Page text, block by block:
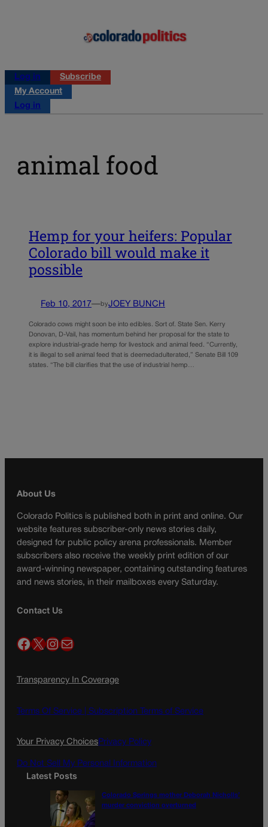
Log in
Subscribe
My Account
Log in
animal food
Hemp for your heifers: Popular
Colorado bill would make it
possible
Feb 10, 2017—byJOEY BUNCH
Colorado cows might soon be into edibles. Sort of. State Sen. Kerry
Donovan, D-Vail, has momentum behind her proposal for the state to
explore industrial-grade hemp for livestock and animal feed. “Currently,
it is illegal to sell animal feed that is deemedadulterated,” Senate Bill 109
states. “The bill clarifies that the use of industrial hemp…
About Us
Colorado Politics is published both in print and online. Our
website features subscriber-only news stories daily,
designed for public policy arena professionals. Member
subscribers also receive the weekly print edition of our
award-winning newspaper, containing outstanding features
and news stories, in their mailboxes every Saturday.
Contact Us
Facebook X InstagramMail
Transparency In Coverage
Terms Of Service | Subscription Terms of Service
Your Privacy ChoicesPrivacy Policy
Do Not Sell My Personal Information
Latest Posts
Colorado Springs mother Deborah Nicholls’
murder conviction overturned